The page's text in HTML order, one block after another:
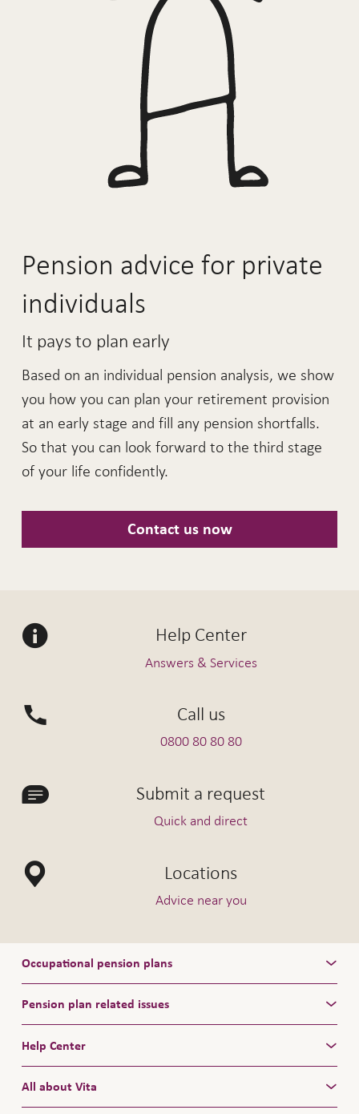
Pension advice for private
individuals
It pays to plan early
Based on an individual pension analysis, we show
you how you can plan your retirement provision
at an early stage and fill any pension shortfalls.
So that you can look forward to the third stage
of your life confidently.
Contact us now
Help Center
Answers & Services
Call us
0800 80 80 80
Submit a request
Quick and direct
Locations
Advice near you
Occupational pension plans
Pension plan related issues
Help Center
All about Vita